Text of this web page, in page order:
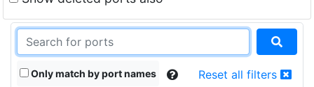
Only match by port names Reset all filters